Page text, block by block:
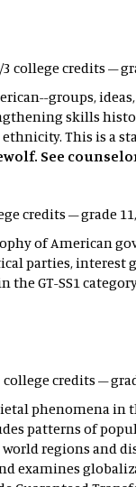
3 college credits –
groups,
skills
This is a
See
credits – grade
of American
parties, interest
GT-SS1
college credits –
phenomena
patterns of
regions and
examines